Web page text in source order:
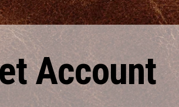
Account